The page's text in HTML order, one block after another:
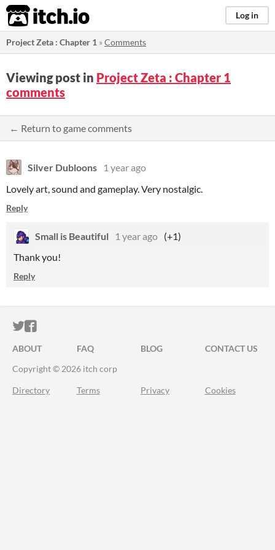
itch.io Log in
Project Zeta : Chapter 1 »Comments
Viewing post in Project Zeta : Chapter 1
comments
← Return to game comments
Silver Dubloons
1 year ago
Lovely art, sound and gameplay. Very nostalgic.
Reply
Small is Beautiful 1 year ago (+1)
Thank you!
Reply
ITCH.IO ON TWITTER
ITCH.IO ON FACEBOOK
ABOUT FAQ BLOG
CONTACT US
Copyright © 2026 itch corp
Directory Terms Privacy Cookies